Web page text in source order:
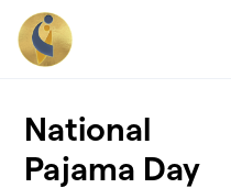
Skip to main content
National
Pajama Day